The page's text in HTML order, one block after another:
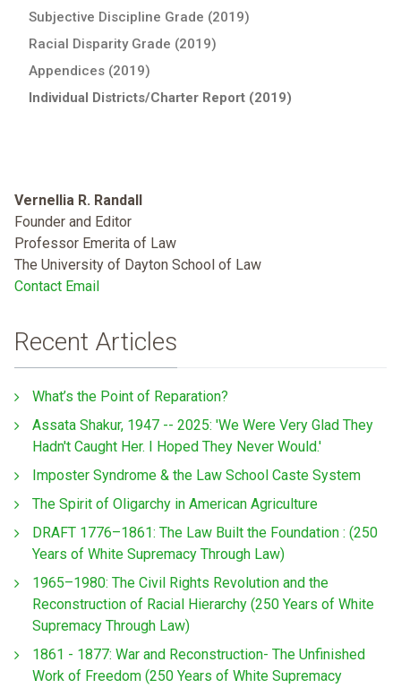
Subjective Discipline Grade (2019)
Racial Disparity Grade (2019)
Appendices (2019)
Individual Districts/Charter Report (2019)
Vernellia R. Randall
Founder and Editor
Professor Emerita of Law
The University of Dayton School of Law
Contact Email
Recent Articles
What’s the Point of Reparation?
Assata Shakur, 1947 -- 2025: 'We Were Very Glad They
Hadn't Caught Her. I Hoped They Never Would.'
Imposter Syndrome & the Law School Caste System
The Spirit of Oligarchy in American Agriculture
DRAFT 1776–1861: The Law Built the Foundation : (250
Years of White Supremacy Through Law)
1965–1980: The Civil Rights Revolution and the
Reconstruction of Racial Hierarchy (250 Years of White
Supremacy Through Law)
1861 - 1877: War and Reconstruction- The Unfinished
Work of Freedom (250 Years of White Supremacy